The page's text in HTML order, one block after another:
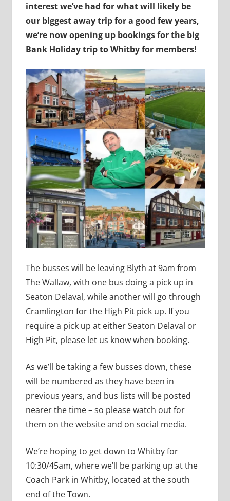
interest we’ve had for what will likely be
our biggest away trip for a good few years,
we’re now opening up bookings for the big
Bank Holiday trip to Whitby for members!
The busses will be leaving Blyth at 9am from
The Wallaw, with one bus doing a pick up in
Seaton Delaval, while another will go through
Cramlington for the High Pit pick up. If you
require a pick up at either Seaton Delaval or
High Pit, please let us know when booking.
As we’ll be taking a few busses down, these
will be numbered as they have been in
previous years, and bus lists will be posted
nearer the time – so please watch out for
them on the website and on social media.
We’re hoping to get down to Whitby for
10:30/45am, where we’ll be parking up at the
Coach Park in Whitby, located at the south
end of the Town.